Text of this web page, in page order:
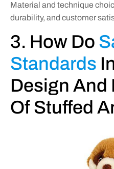
Material and technique
durability, and customer
3. How Do
Standards
Design And
Of Stuffed